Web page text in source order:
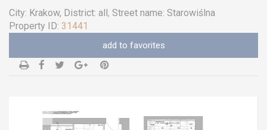
City: Krakow, District: all, Street name: Starowiślna
Property ID: 31441
add to favorites